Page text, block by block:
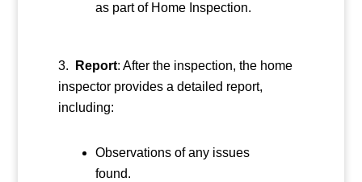
as part of Home Inspection.
Report: After the inspection, the home
inspector provides a detailed report,
including:
Observations of any issues
found.